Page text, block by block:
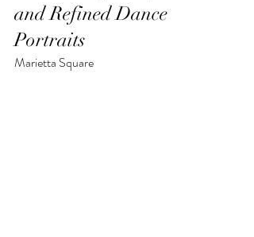
and Refined Dance
Portraits
Marietta Square